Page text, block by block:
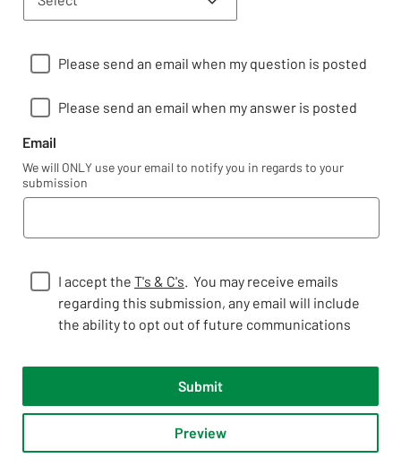
Please send an email when my question is posted
Please send an email when my answer is posted
Email
We will ONLY use your email to notify you in regards to your
submission
I accept the T's & C's. You may receive emails
regarding this submission, any email will include
the ability to opt out of future communications
Submit
Preview